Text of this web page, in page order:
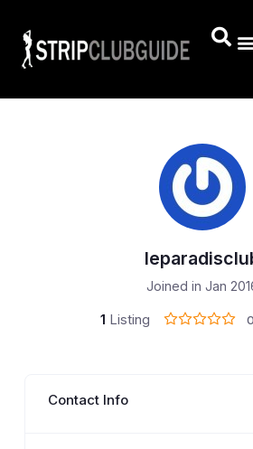
Joined in Jan
1 Listing
Contact Info